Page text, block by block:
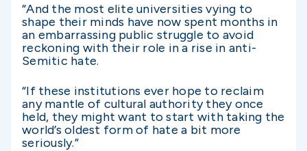
“And the most elite universities vying to
shape their minds have now spent months in
an embarrassing public struggle to avoid
reckoning with their role in a rise in anti-
Semitic hate.
“If these institutions ever hope to reclaim
any mantle of cultural authority they once
held, they might want to start with taking the
world’s oldest form of hate a bit more
seriously.”